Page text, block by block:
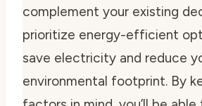
complement your existing
prioritize energy-efficient
save electricity and reduce
environmental footprint. By